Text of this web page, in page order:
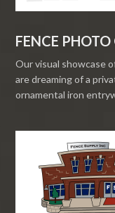
FENCE PHOTO
Our visual showcase
are dreaming of a
ornamental iron